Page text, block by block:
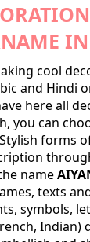
cool
and Hindi
here all
you can
forms
name
texts
symbols,
Indian)